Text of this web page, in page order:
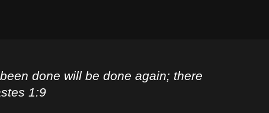
done will be done again; there
1:9